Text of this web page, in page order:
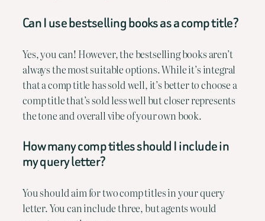
Can I use bestselling books as a comp title?
Yes, you can! However, the bestselling books aren’t
always the most suitable options. While it’s integral
that a comp title has sold well, it’s better to choose a
comp title that’s sold less well but closer represents
the tone and overall vibe of your own book.
How many comp titles should I include in
my query letter?
You should aim for two comp titles in your query
letter. You can include three, but agents would